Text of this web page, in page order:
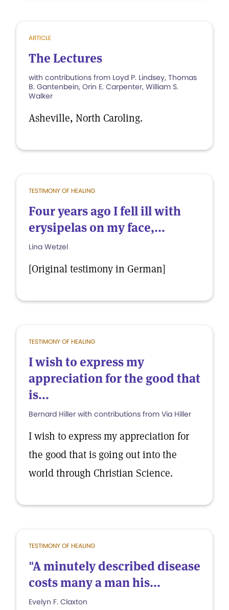
ARTICLE
The Lectures
with contributions from Loyd P. Lindsey, Thomas
B. Gantenbein, Orin E. Carpenter, William S.
Walker
Asheville, North Caroling.
TESTIMONY OF HEALING
Four years ago I fell ill with
erysipelas on my face,...
Lina Wetzel
[Original testimony in German]
TESTIMONY OF HEALING
I wish to express my
appreciation for the good that
is...
Bernard Hiller with contributions from Via Hiller
I wish to express my appreciation for
the good that is going out into the
world through Christian Science.
TESTIMONY OF HEALING
"A minutely described disease
costs many a man his...
Evelyn F. Claxton